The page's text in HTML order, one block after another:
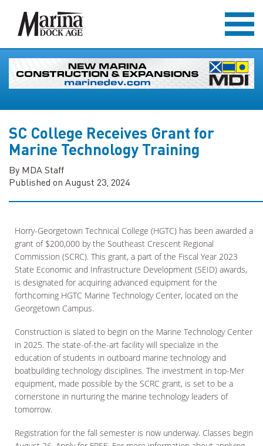
SC College Receives Grant for
Marine Technology Training
By MDA Staff
Published on August 23, 2024
Horry-Georgetown Technical College (HGTC) has been awarded a
grant of $200,000 by the Southeast Crescent Regional
Commission (SCRC). This grant, a part of the Fiscal Year 2023
State Economic and Infrastructure Development (SEID) awards,
is designated for acquiring advanced equipment for the
forthcoming HGTC Marine Technology Center, located on the
Georgetown Campus.
Construction is slated to begin on the Marine Technology Center
in 2025. The state-of-the-art facility will specialize in the
education of students in outboard marine technology and
boatbuilding technology disciplines. The investment in top-Mer
equipment, made possible by the SCRC grant, is set to be a
cornerstone in nurturing the marine technology leaders of
tomorrow.
Registration for the fall semester is now underway. Classes begin